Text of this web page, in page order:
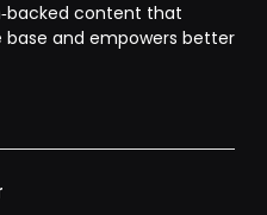
Development
content that
and empowers better